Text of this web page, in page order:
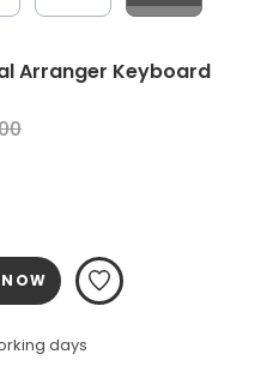
Arranger Keyboard
days